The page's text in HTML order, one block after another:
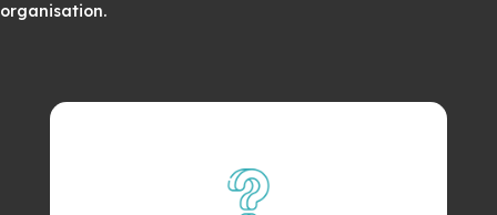
organisation.